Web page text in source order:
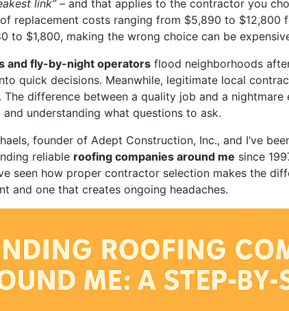
link”– and that applies to the contractor you
replacement costs ranging from $5,890 to $12,800
to $1,800, making the wrong choice can be
and fly-by-night operators flood neighborhoods
quick decisions. Meanwhile, legitimate local
difference between a quality job and a
understanding what questions to ask.
founder of Adept Construction, Inc., and I’ve
reliable roofing companies around me since
seen how proper contractor selection makes the
and one that creates ongoing headaches.